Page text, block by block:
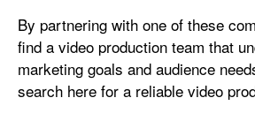
By partnering with one of these
find a video production team that
marketing goals and audience
search here for a reliable video